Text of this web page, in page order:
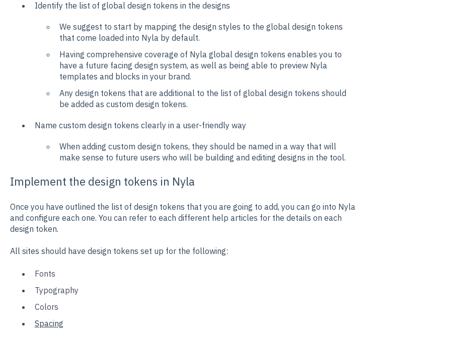
Identify the list of global design tokens in the designs
We suggest to start by mapping the design styles to the global design tokens
that come loaded into Nyla by default.
Having comprehensive coverage of Nyla global design tokens enables you to
have a future facing design system, as well as being able to preview Nyla
templates and blocks in your brand.
Any design tokens that are additional to the list of global design tokens should
be added as custom design tokens.
Name custom design tokens clearly in a user-friendly way
When adding custom design tokens, they should be named in a way that will
make sense to future users who will be building and editing designs in the tool.
Implement the design tokens in Nyla
Once you have outlined the list of design tokens that you are going to add, you can go into Nyla
and configure each one. You can refer to each different help articles for the details on each
design token.
All sites should have design tokens set up for the following:
Fonts
Typography
Colors
Spacing